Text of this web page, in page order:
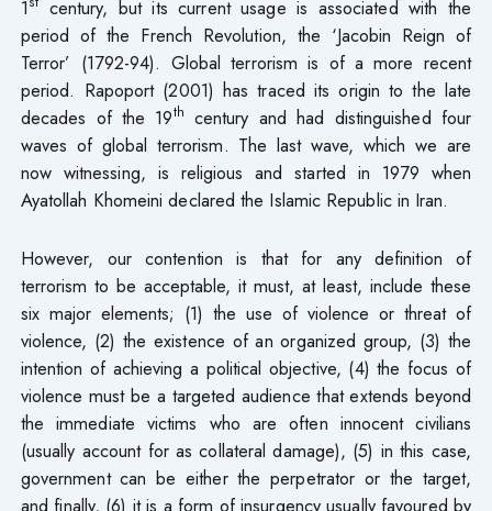
1
century, but its current usage is associated with the
period of the French Revolution, the ‘Jacobin Reign of
Terror’ (1792-94). Global terrorism is of a more recent
period. Rapoport (2001) has traced its origin to the late
decades of the 19th century and had distinguished four
waves of global terrorism. The last wave, which we are
now witnessing, is religious and started in 1979 when
Ayatollah Khomeini declared the Islamic Republic in Iran.
However, our contention is that for any definition of
terrorism to be acceptable, it must, at least, include these
six major elements; (1) the use of violence or threat of
violence, (2) the existence of an organized group, (3) the
intention of achieving a political objective, (4) the focus of
violence must be a targeted audience that extends beyond
the immediate victims who are often innocent civilians
(usually account for as collateral damage), (5) in this case,
government can be either the perpetrator or the target,
and finally, (6) it is a form of insurgency usually favoured by